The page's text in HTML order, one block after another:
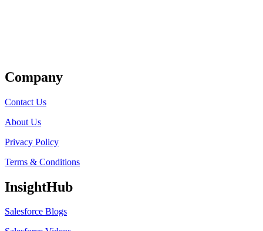
Company
Contact Us
About Us
Privacy Policy
Terms & Conditions
InsightHub
Salesforce Blogs